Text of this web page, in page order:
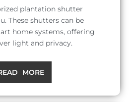
plantation shutter
These shutters can be
home systems, offering
light and privacy.
MORE